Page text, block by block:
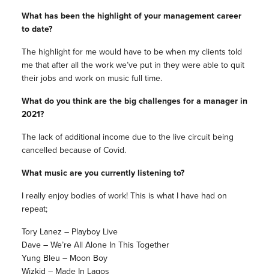
What has been the highlight of your management career
to date?
The highlight for me would have to be when my clients told
me that after all the work we’ve put in they were able to quit
their jobs and work on music full time.
What do you think are the big challenges for a manager in
2021?
The lack of additional income due to the live circuit being
cancelled because of Covid.
What music are you currently listening to?
I really enjoy bodies of work! This is what I have had on
repeat;
Tory Lanez – Playboy Live
Dave – We’re All Alone In This Together
Yung Bleu – Moon Boy
Wizkid – Made In Lagos